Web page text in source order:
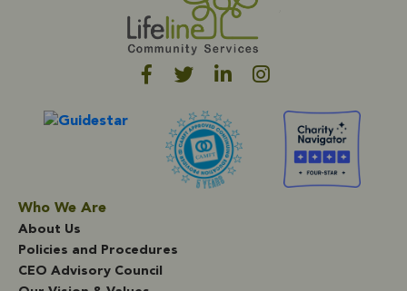
Who We Are
About Us
Policies and Procedures
CEO Advisory Council